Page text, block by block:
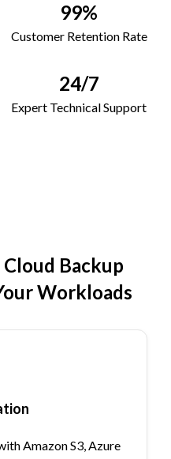
99%
Customer Retention Rate
24/7
Expert Technical Support
Backup
Workloads
Amazon S3, Azure